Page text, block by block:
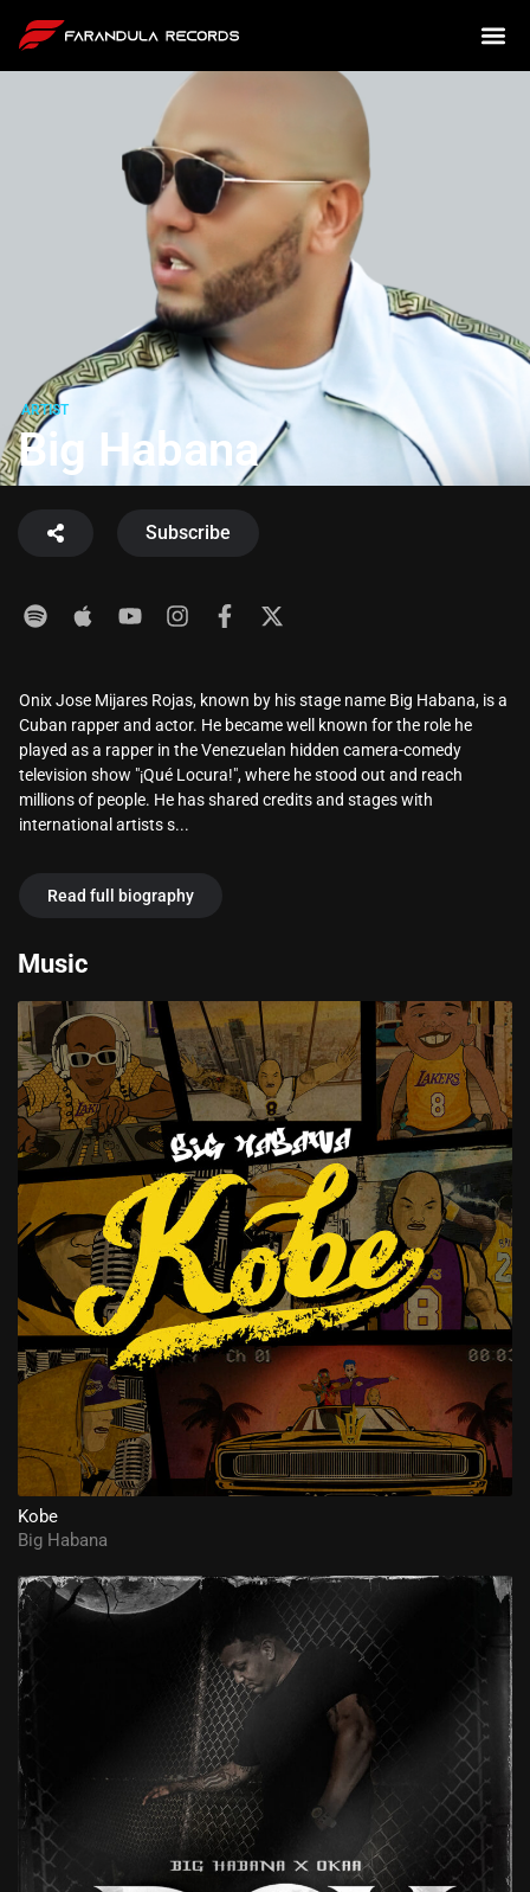
ARTIST
Big Habana
Subscribe
Onix Jose Mijares Rojas, known by his stage name Big Habana, is a
Cuban rapper and actor. He became well known for the role he
played as a rapper in the Venezuelan hidden camera-comedy
television show "¡Qué Locura!", where he stood out and reach
millions of people. He has shared credits and stages with
international artists s...
Read full biography
Music
Kobe
Big Habana